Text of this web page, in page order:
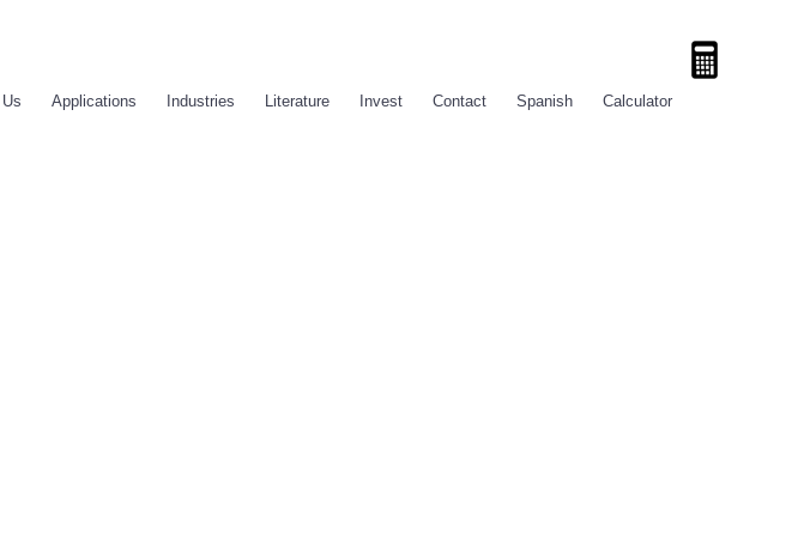
Applications Industries Literature Invest Contact Spanish Calculator